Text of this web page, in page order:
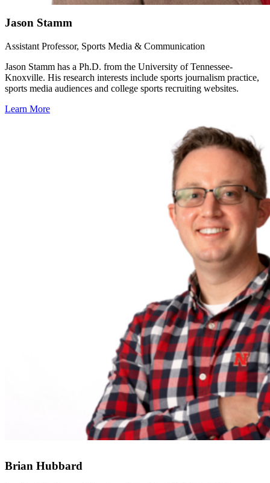
Jason Stamm
Assistant Professor, Sports Media & Communication
Jason Stamm has a Ph.D. from the University of Tennessee-
Knoxville. His research interests include sports journalism practice,
sports media audiences and college sports recruiting websites.
Learn More
Brian Hubbard